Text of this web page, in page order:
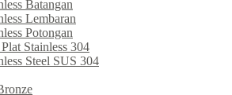
Batangan
Lembaran
Potongan
Stainless 304
Steel SUS 304